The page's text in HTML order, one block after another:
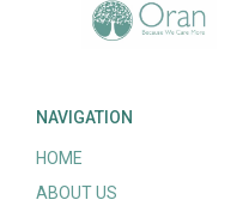
NAVIGATION
HOME
ABOUT US